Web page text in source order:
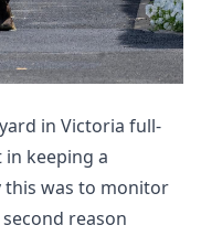
in Victoria full-
in keeping a
this was to monitor
reason